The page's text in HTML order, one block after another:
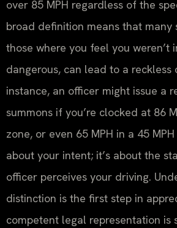
over 85 MPH regardless of the
broad definition means that many
those where you feel you weren’t
dangerous, can lead to a reckless
instance, an officer might issue a
summons if you’re clocked at 86
zone, or even 65 MPH in a 45
about your intent; it’s about the
officer perceives your driving.
distinction is the first step in
competent legal representation is